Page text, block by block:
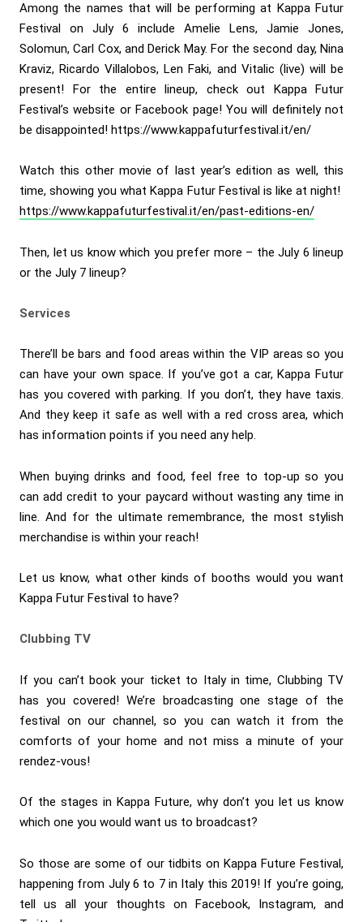
Among the names that will be performing at Kappa Futur
Festival on July 6 include Amelie Lens, Jamie Jones,
Solomun, Carl Cox, and Derick May. For the second day, Nina
Kraviz, Ricardo Villalobos, Len Faki, and Vitalic (live) will be
present! For the entire lineup, check out Kappa Futur
Festival’s website or Facebook page! You will definitely not
be disappointed! https://www.kappafuturfestival.it/en/
Watch this other movie of last year’s edition as well, this
time, showing you what Kappa Futur Festival is like at night!
https://www.kappafuturfestival.it/en/past-editions-en/
Then, let us know which you prefer more – the July 6 lineup
or the July 7 lineup?
Services
There’ll be bars and food areas within the VIP areas so you
can have your own space. If you’ve got a car, Kappa Futur
has you covered with parking. If you don’t, they have taxis.
And they keep it safe as well with a red cross area, which
has information points if you need any help.
When buying drinks and food, feel free to top-up so you
can add credit to your paycard without wasting any time in
line. And for the ultimate remembrance, the most stylish
merchandise is within your reach!
Let us know, what other kinds of booths would you want
Kappa Futur Festival to have?
Clubbing TV
If you can’t book your ticket to Italy in time, Clubbing TV
has you covered! We’re broadcasting one stage of the
festival on our channel, so you can watch it from the
comforts of your home and not miss a minute of your
rendez-vous!
Of the stages in Kappa Future, why don’t you let us know
which one you would want us to broadcast?
So those are some of our tidbits on Kappa Future Festival,
happening from July 6 to 7 in Italy this 2019! If you’re going,
tell us all your thoughts on Facebook, Instagram, and